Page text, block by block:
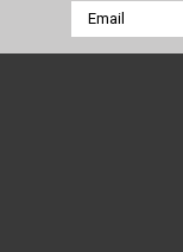
Email
Address